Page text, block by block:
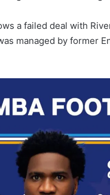
a failed deal with
managed by former